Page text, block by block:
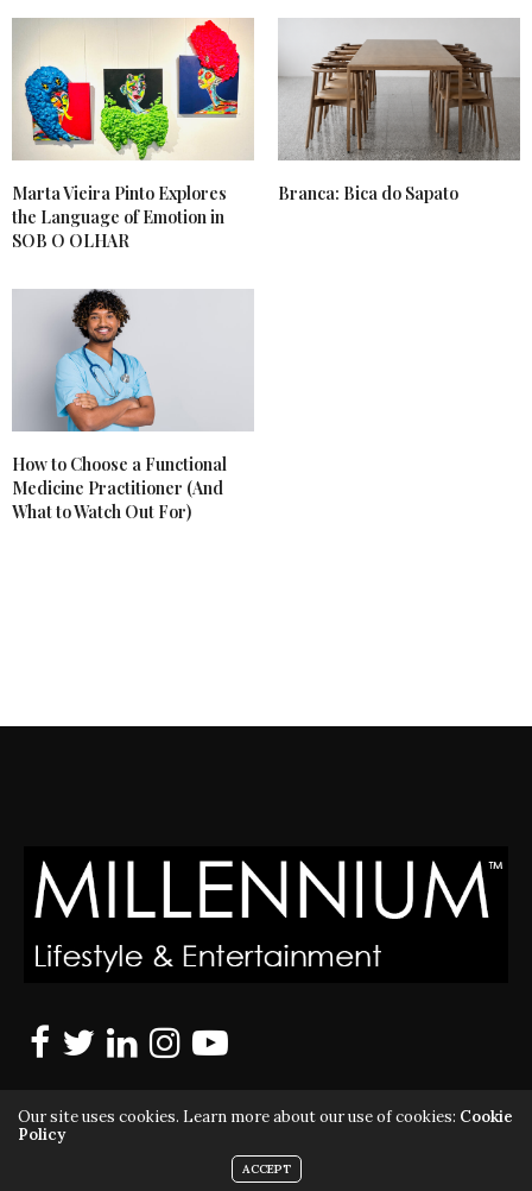
Marta Vieira Pinto Explores
the Language of Emotion in
SOB O OLHAR
Branca: Bica do Sapato
How to Choose a Functional
Medicine Practitioner (And
What to Watch Out For)
Our site uses cookies. Learn more about our use of cookies: Cookie
Policy
ACCEPT